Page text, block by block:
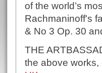
of the world’s
Rachmaninoff's
& No 3 Op. 30
THE
the above